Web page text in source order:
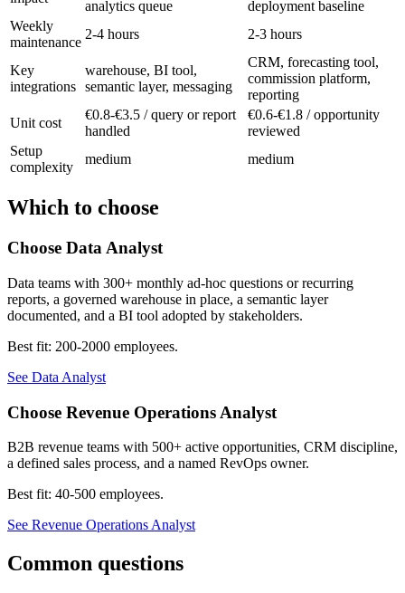
analytics queue
deployment baseline
Weekly
maintenance
2-4 hours 2-3 hours
Key
integrations
warehouse, BI tool,
semantic layer, messaging
CRM, forecasting tool,
commission platform,
reporting
Unit cost
€0.8-€3.5 / query or report
handled
€0.6-€1.8 / opportunity
reviewed
Setup
complexity
medium medium
Which to choose
Choose Data Analyst
Data teams with 300+ monthly ad-hoc questions or recurring
reports, a governed warehouse in place, a semantic layer
documented, and a BI tool adopted by stakeholders.
Best fit: 200-2000 employees.
See Data Analyst
Choose Revenue Operations Analyst
B2B revenue teams with 500+ active opportunities, CRM discipline,
a defined sales process, and a named RevOps owner.
Best fit: 40-500 employees.
See Revenue Operations Analyst
Common questions